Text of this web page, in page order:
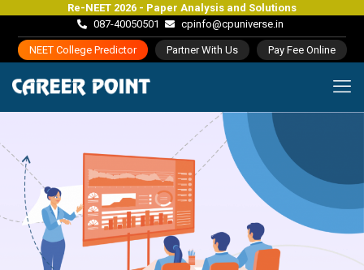
Re-NEET 2026 - Paper Analysis and Solutions
087-40050501
cpinfo@cpuniverse.in
NEET College Predictor Partner With Us Pay Fee Online